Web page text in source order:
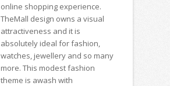
online shopping experience.
TheMall design owns a visual
attractiveness and it is
absolutely ideal for fashion,
watches, jewellery and so many
more. This modest fashion
theme is awash with